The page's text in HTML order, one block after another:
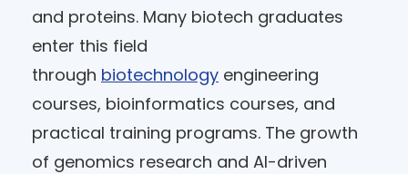
and proteins. Many biotech graduates
enter this field
through biotechnology engineering
courses, bioinformatics courses, and
practical training programs. The growth
of genomics research and AI-driven